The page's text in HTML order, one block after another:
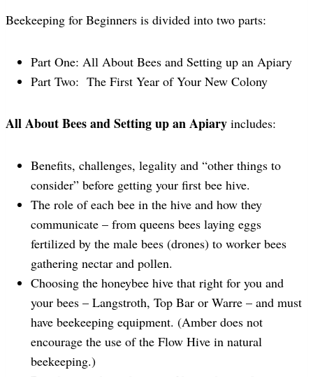
Beekeeping for Beginners is divided into two parts:
Part One: All About Bees and Setting up an Apiary
Part Two: The First Year of Your New Colony
All About Bees and Setting up an Apiary includes:
Benefits, challenges, legality and “other things to
consider” before getting your first bee hive.
The role of each bee in the hive and how they
communicate – from queens bees laying eggs
fertilized by the male bees (drones) to worker bees
gathering nectar and pollen.
Choosing the honeybee hive that right for you and
your bees – Langstroth, Top Bar or Warre – and must
have beekeeping equipment. (Amber does not
encourage the use of the Flow Hive in natural
beekeeping.)